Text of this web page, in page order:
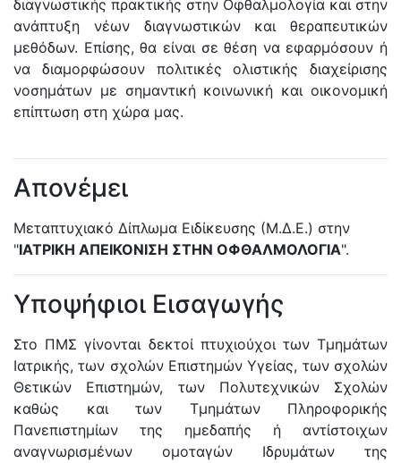
διαγνωστικής πρακτικής στην Οφθαλμολογία και στην
ανάπτυξη νέων διαγνωστικών και θεραπευτικών
μεθόδων. Επίσης, θα είναι σε θέση να εφαρμόσουν ή
να διαμορφώσουν πολιτικές ολιστικής διαχείρισης
νοσημάτων με σημαντική κοινωνική και οικονομική
επίπτωση στη χώρα μας.
Απονέμει
Μεταπτυχιακό Δίπλωμα Ειδίκευσης (Μ.Δ.Ε.) στην
"ΙΑΤΡΙΚΗ ΑΠΕΙΚΟΝΙΣΗ ΣΤΗΝ ΟΦΘΑΛΜΟΛΟΓΙΑ".
Υποψήφιοι Εισαγωγής
Στο ΠΜΣ γίνονται δεκτοί πτυχιούχοι των Τμημάτων
Ιατρικής, των σχολών Επιστημών Υγείας, των σχολών
Θετικών Επιστημών, των Πολυτεχνικών Σχολών
καθώς και των Τμημάτων Πληροφορικής
Πανεπιστημίων της ημεδαπής ή αντίστοιχων
αναγνωρισμένων ομοταγών Ιδρυμάτων της